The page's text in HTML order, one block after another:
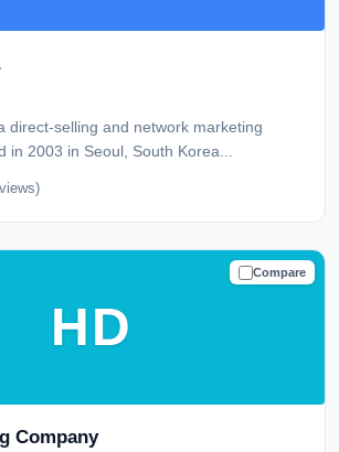
direct-selling and network marketing
in 2003 in Seoul, South Korea...
Compare
TRUSTED
HD
Company